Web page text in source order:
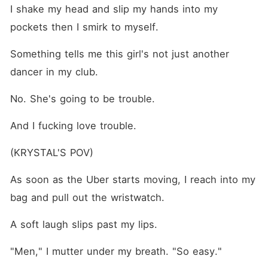
I shake my head and slip my hands into my
pockets then I smirk to myself.
Something tells me this girl's not just another
dancer in my club.
No. She's going to be trouble.
And I fucking love trouble.
(KRYSTAL'S POV)
As soon as the Uber starts moving, I reach into my
bag and pull out the wristwatch.
A soft laugh slips past my lips.
"Men," I mutter under my breath. "So easy."